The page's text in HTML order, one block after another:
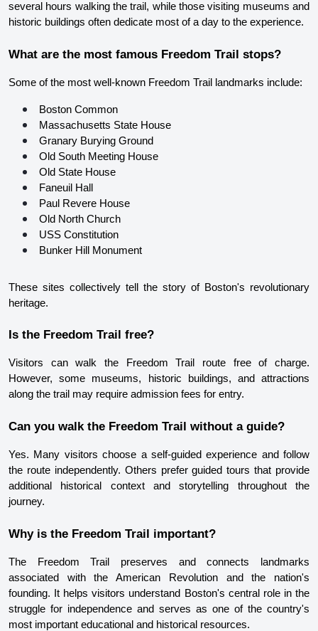
several hours walking the trail, while those visiting museums and
historic buildings often dedicate most of a day to the experience.
What are the most famous Freedom Trail stops?
Some of the most well-known Freedom Trail landmarks include:
Boston Common
Massachusetts State House
Granary Burying Ground
Old South Meeting House
Old State House
Faneuil Hall
Paul Revere House
Old North Church
USS Constitution
Bunker Hill Monument
These sites collectively tell the story of Boston's revolutionary
heritage.
Is the Freedom Trail free?
Visitors can walk the Freedom Trail route free of charge.
However, some museums, historic buildings, and attractions
along the trail may require admission fees for entry.
Can you walk the Freedom Trail without a guide?
Yes. Many visitors choose a self-guided experience and follow
the route independently. Others prefer guided tours that provide
additional historical context and storytelling throughout the
journey.
Why is the Freedom Trail important?
The Freedom Trail preserves and connects landmarks
associated with the American Revolution and the nation's
founding. It helps visitors understand Boston's central role in the
struggle for independence and serves as one of the country's
most important educational and historical resources.